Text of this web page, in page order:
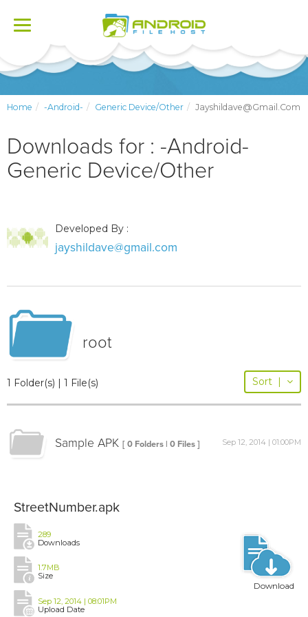
Toggle
Home -Android- Generic Device/Other Jayshildave@gmail.com
Downloads for : -Android-
Generic Device/Other
Developed By :
jayshildave@gmail.com
root
1 Folder(s) | 1 File(s) Sort |
Sample APK [ 0 Folders | 0 Files ] Sep 12, 2014 | 01:00PM
StreetNumber.apk
289
Downloads
1.7MB
Size
Sep 12, 2014 | 08:01PM
Upload Date
Download